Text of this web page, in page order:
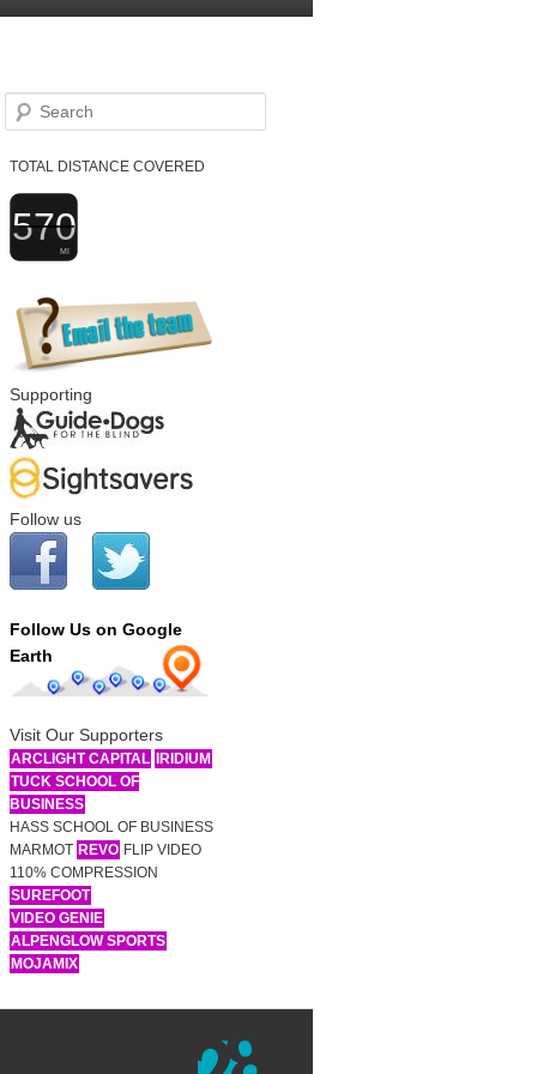
Search
TOTAL DISTANCE COVERED
570
MI
Supporting
Follow us
Follow Us on Google
Earth
Visit Our Supporters
ARCLIGHT CAPITAL
IRIDIUM
TUCK SCHOOL OF
BUSINESS
HASS SCHOOL OF BUSINESS
MARMOT REVO FLIP VIDEO
110% COMPRESSION
SUREFOOT
VIDEO GENIE
ALPENGLOW SPORTS
MOJAMIX